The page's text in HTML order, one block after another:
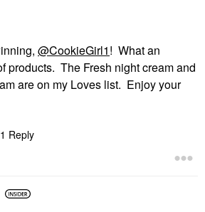
@CookieGirl1! What an
products. The Fresh night cream and
are on my Loves list. Enjoy your
1 Reply